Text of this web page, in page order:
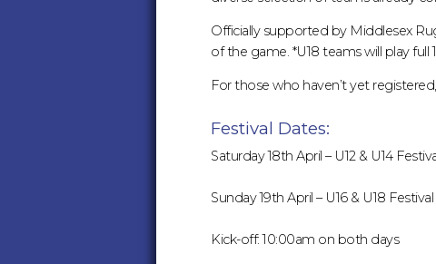
Officially supported by Middlesex
of the game. *U18 teams will play full
For those who haven’t yet
Festival Dates:
Saturday 18th April – U12 & U14
Sunday 19th April – U16 & U18 Festival
Kick-off: 10:00am on both days